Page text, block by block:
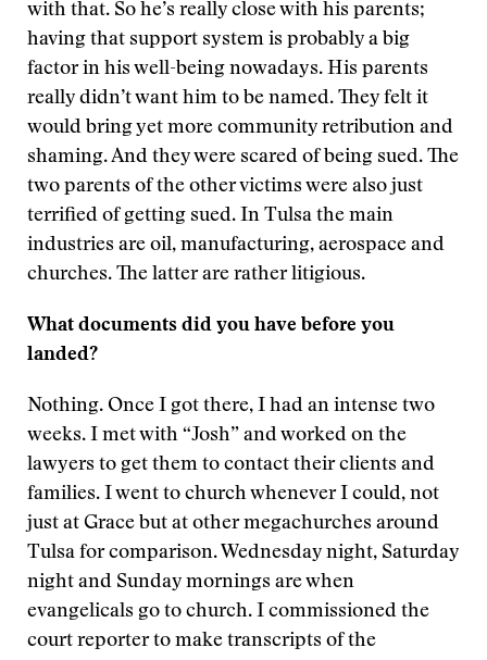
with that. So he’s really close with his parents;
having that support system is probably a big
factor in his well-being nowadays. His parents
really didn’t want him to be named. They felt it
would bring yet more community retribution and
shaming. And they were scared of being sued. The
two parents of the other victims were also just
terrified of getting sued. In Tulsa the main
industries are oil, manufacturing, aerospace and
churches. The latter are rather litigious.
What documents did you have before you
landed?
Nothing. Once I got there, I had an intense two
weeks. I met with “Josh” and worked on the
lawyers to get them to contact their clients and
families. I went to church whenever I could, not
just at Grace but at other megachurches around
Tulsa for comparison. Wednesday night, Saturday
night and Sunday mornings are when
evangelicals go to church. I commissioned the
court reporter to make transcripts of the